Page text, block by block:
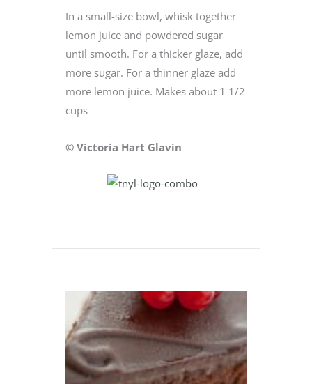
In a small-size bowl, whisk together
lemon juice and powdered sugar
until smooth. For a thicker glaze, add
more sugar. For a thinner glaze add
more lemon juice. Makes about 1 1/2
cups
© Victoria Hart Glavin